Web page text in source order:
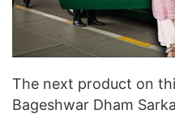
The next product on
Bageshwar Dham